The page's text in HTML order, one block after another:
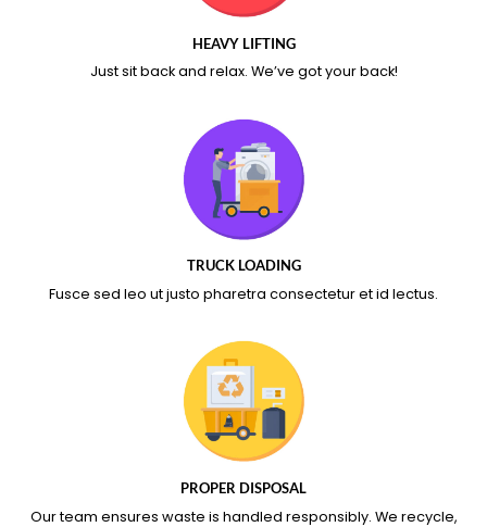
HEAVY LIFTING
Just sit back and relax. We’ve got your back!
TRUCK LOADING
Fusce sed leo ut justo pharetra consectetur et id lectus.
PROPER DISPOSAL
Our team ensures waste is handled responsibly. We recycle,